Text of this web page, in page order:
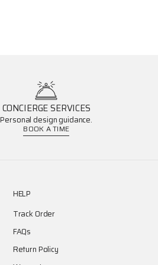
CONCIERGE SERVICES
Personal design guidance.
BOOK A TIME
HELP
Track Order
FAQs
Return Policy